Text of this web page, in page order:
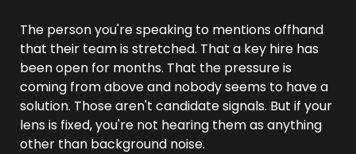
The person you're speaking to mentions offhand
that their team is stretched. That a key hire has
been open for months. That the pressure is
coming from above and nobody seems to have a
solution. Those aren't candidate signals. But if your
lens is fixed, you're not hearing them as anything
other than background noise.